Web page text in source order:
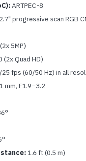
ARTPEC-8
progressive scan RGB
5MP)
Quad HD)
fps (60/50 Hz) in all
mm, F1.9–3.2
1.6 ft (0.5 m)